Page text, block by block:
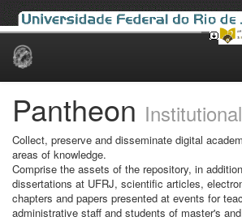
Skip
Pantheon
Collect, preserve and disseminate digital
areas of knowledge.
Comprise the assets of the repository, in
dissertations at UFRJ, scientific articles,
chapters and papers presented at events for
administrative staff and students of master's